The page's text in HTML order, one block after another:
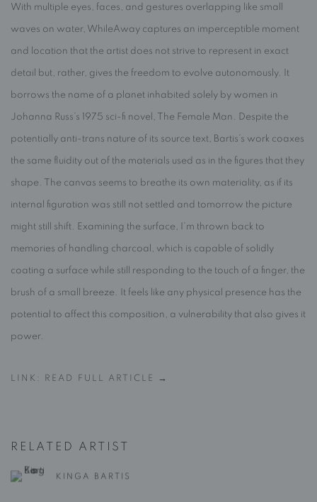
With multiple eyes, faces, and gestures overlapping like small
waves on water, WhileAway captures an imperceptible moment
and location that the artist does not strive to represent in exact
detail but, rather, gives the freedom to evolve autonomously. It
borrows the name of a planet inhabited solely by women in
Johanna Russ’s 1975 sci-fi novel, The Female Man. Despite the
potentially anti-trans nature of its source text, Bartis’s work coaxes
the same fluidity out of the materials used as in the figures that they
shape. The canvas seems to breathe its own materiality, as if its
internal figuration was still not settled and tomorrow the picture
might still shift. Examining the surface, I’m thrown back to
memories of handling charcoal, which is capable of solidly
coating a surface while still responding to the touch of a finger, the
brush of a small breeze. It feels like any physical presence has the
potential to affect this composition, a vulnerability that also gives it
power.
LINK: READ FULL ARTICLE →
RELATED ARTIST
KINGA BARTIS